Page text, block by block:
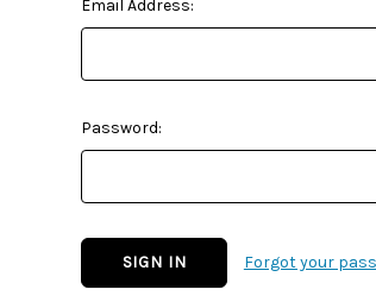
Email Address:
Password:
Forgot your